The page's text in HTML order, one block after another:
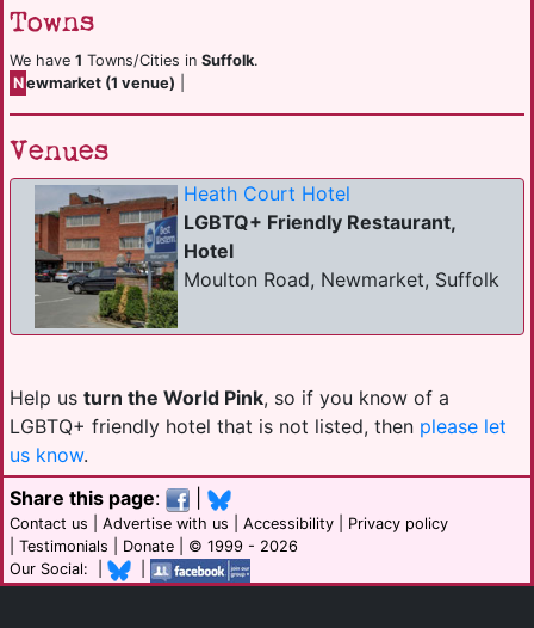
Towns
We have 1 Towns/Cities in Suffolk.
Newmarket (1 venue)
Venues
Heath Court Hotel
LGBTQ+ Friendly Restaurant,
Hotel
Moulton Road, Newmarket, Suffolk
Help us turn the World Pink, so if you know of a
LGBTQ+ friendly hotel that is not listed, then please let
us know.
Share this page:
Contact us Advertise with us Accessibility
Privacy policy
Testimonials Donate | © 1999 - 2026
Our Social: |